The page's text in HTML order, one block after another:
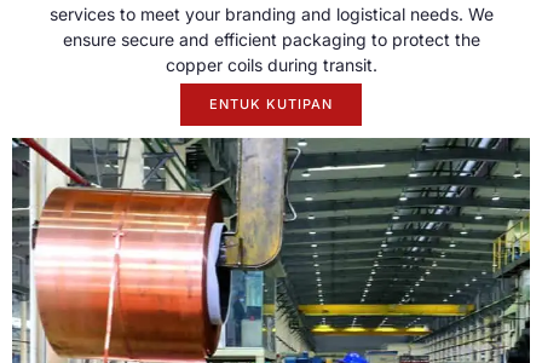
services to meet your branding and logistical needs. We
ensure secure and efficient packaging to protect the
copper coils during transit.
ENTUK KUTIPAN